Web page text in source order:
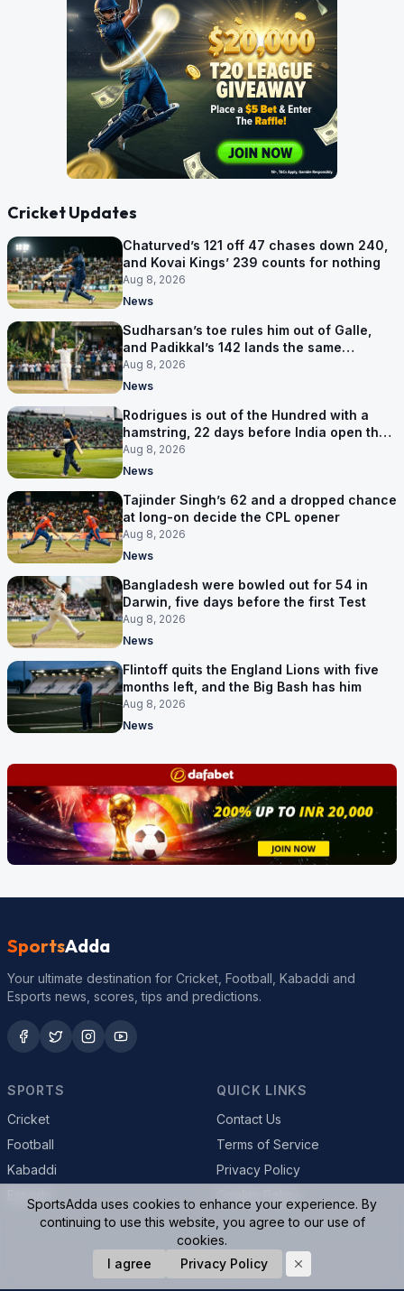
Cricket Updates
Chaturved’s 121 off 47 chases down 240,
and Kovai Kings’ 239 counts for nothing
Aug 8, 2026
News
Sudharsan’s toe rules him out of Galle,
and Padikkal’s 142 lands the same
afternoon
Aug 8, 2026
News
Rodrigues is out of the Hundred with a
hamstring, 22 days before India open the
Asia Cup
Aug 8, 2026
News
Tajinder Singh’s 62 and a dropped chance
at long-on decide the CPL opener
Aug 8, 2026
News
Bangladesh were bowled out for 54 in
Darwin, five days before the first Test
Aug 8, 2026
News
Flintoff quits the England Lions with five
months left, and the Big Bash has him
Aug 8, 2026
News
SportsAdda
Your ultimate destination for Cricket, Football, Kabaddi and
Esports news, scores, tips and predictions.
SPORTS
Cricket
Football
Kabaddi
QUICK LINKS
Contact Us
Terms of Service
Privacy Policy
© 2026 SportsAdda. All rights reserved.
SportsAdda uses cookies to enhance your experience. By
continuing to use this website, you agree to our use of
cookies.
I agree
Privacy Policy